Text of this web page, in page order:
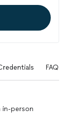
FAQs
person